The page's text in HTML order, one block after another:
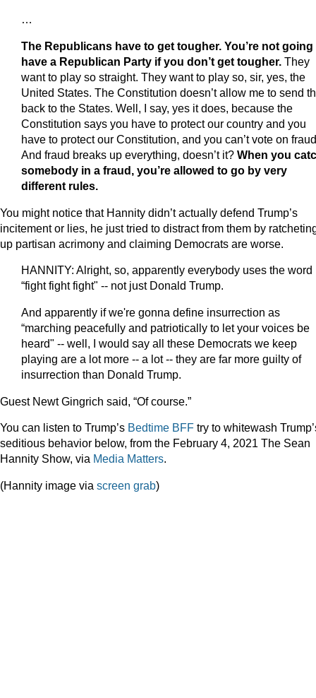
…
The Republicans have to get tougher. You’re not going
have a Republican Party if you don’t get tougher. They
want to play so straight. They want to play so, sir, yes, the
United States. The Constitution doesn’t allow me to send
back to the States. Well, I say, yes it does, because the
Constitution says you have to protect our country and you
have to protect our Constitution, and you can’t vote on
And fraud breaks up everything, doesn’t it? When you
somebody in a fraud, you’re allowed to go by very
different rules.
You might notice that Hannity didn’t actually defend Trump’s
incitement or lies, he just tried to distract from them by
up partisan acrimony and claiming Democrats are worse.
HANNITY: Alright, so, apparently everybody uses the word
“fight fight fight" -- not just Donald Trump.
And apparently if we're gonna define insurrection as
“marching peacefully and patriotically to let your voices be
heard" -- well, I would say all these Democrats we keep
playing are a lot more -- a lot -- they are far more guilty of
insurrection than Donald Trump.
Guest Newt Gingrich said, “Of course.”
You can listen to Trump’s Bedtime BFF try to whitewash
seditious behavior below, from the February 4, 2021 The Sean
Hannity Show, via Media Matters.
(Hannity image via screen grab)